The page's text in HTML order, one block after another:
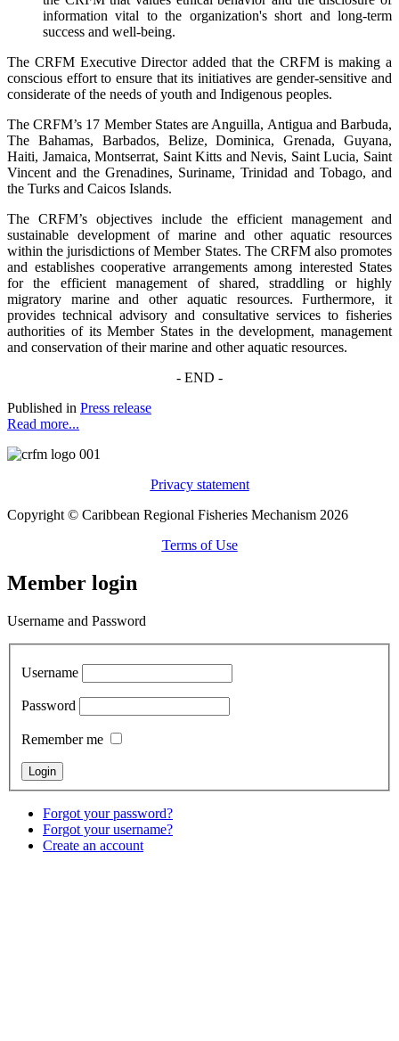
information vital to the organization's short and long-term
success and well-being.
The CRFM Executive Director added that the CRFM is making a
conscious effort to ensure that its initiatives are gender-sensitive and
considerate of the needs of youth and Indigenous peoples.
The CRFM’s 17 Member States are Anguilla, Antigua and Barbuda,
The Bahamas, Barbados, Belize, Dominica, Grenada, Guyana,
Haiti, Jamaica, Montserrat, Saint Kitts and Nevis, Saint Lucia, Saint
Vincent and the Grenadines, Suriname, Trinidad and Tobago, and
the Turks and Caicos Islands.
The CRFM’s objectives include the efficient management and
sustainable development of marine and other aquatic resources
within the jurisdictions of Member States. The CRFM also promotes
and establishes cooperative arrangements among interested States
for the efficient management of shared, straddling or highly
migratory marine and other aquatic resources. Furthermore, it
provides technical advisory and consultative services to fisheries
authorities of its Member States in the development, management
and conservation of their marine and other aquatic resources.
- END -
Published in Press release
Read more...
Privacy statement
Copyright © Caribbean Regional Fisheries Mechanism 2026
Terms of Use
Member login
Username and Password
Username
Password
Remember me
Forgot your password?
Forgot your username?
Create an account